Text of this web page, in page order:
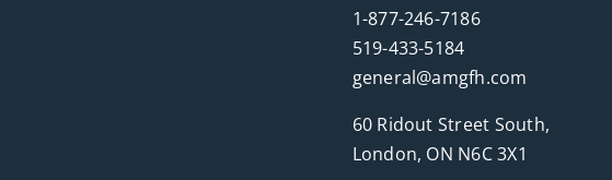
1-877-246-7186
519-433-5184
general@amgfh.com
60 Ridout Street South,
London, ON N6C 3X1